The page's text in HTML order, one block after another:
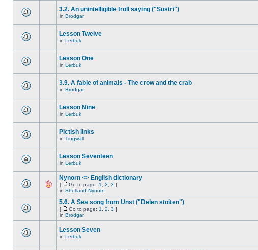
3.2. An unintelligible troll saying ("Sustri")
in Brodgar
Lesson Twelve
in Lerbuk
Lesson One
in Lerbuk
3.9. A fable of animals - The crow and the crab
in Brodgar
Lesson Nine
in Lerbuk
Pictish links
in Tingwall
Lesson Seventeen
in Lerbuk
Nynorn <> English dictionary
[ Go to page: 1 2 3 ]
in Shetland Nynorn
5.6. A Sea song from Unst ("Delen stoiten")
[ Go to page: 1 2 3 ]
in Brodgar
Lesson Seven
in Lerbuk